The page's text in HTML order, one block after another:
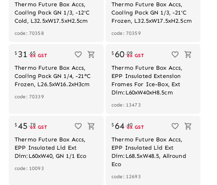
Thermo Future Box Accs,
Cooling Pack GN 1/3, -12'C
Cold, L32.5xW17.5xH2.5cm
code: 70358
Thermo Future Box Accs,
Cooling Pack GN 1/3, -21'C
Frozen, L32.5xW17.5xH2.5cm
code: 70359
$ 31 .65
ex GST
Thermo Future Box Accs,
Cooling Pack GN 1/4, -21°C
Frozen, L26.5xW16.2xH3cm
code: 70339
$60 .09
ex GST
Thermo Future Box Accs,
EPP Insulated Extension
Frames For Ice-Box, Ext
Dim:L60xW40xH8.5cm
code: 13473
$45 .78
ex GST
Thermo Future Box Accs,
EPP Insulated Lid Ext
Dim:L60xW40, GN 1/1 Eco
code: 10093
$64 .40
ex GST
Thermo Future Box Accs,
EPP Insulated Lid Ext
Dim:L68.5xW48.5, Allround
Eco
code: 12693